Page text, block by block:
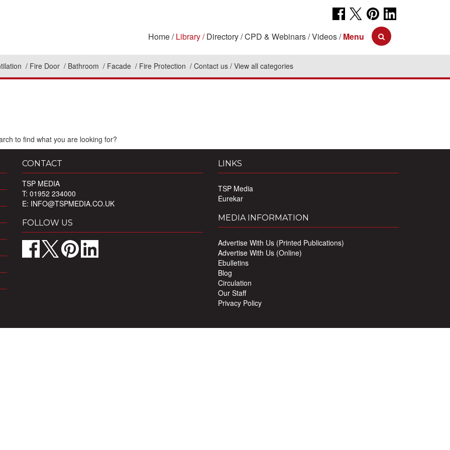
Home Library Directory CPD & Webinars Videos Menu
Fire Door Bathroom Facade Fire Protection Contact us View all categories
to find what you are looking for?
CONTACT
TSP MEDIA
T: 01952 234000
E: INFO@TSPMEDIA.CO.UK
FOLLOW US
LINKS
TSP Media
Eurekar
MEDIA INFORMATION
Advertise With Us (Printed Publications)
Advertise With Us (Online)
Ebulletins
Blog
Circulation
Our Staff
Privacy Policy